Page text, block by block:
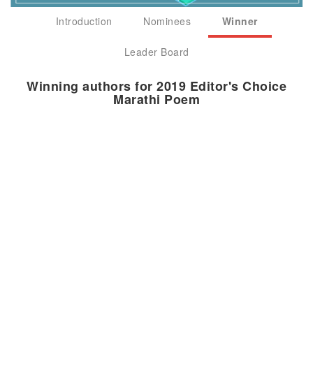
Introduction Nominees Winner
Leader Board
Winning authors for 2019 Editor's Choice
Marathi Poem